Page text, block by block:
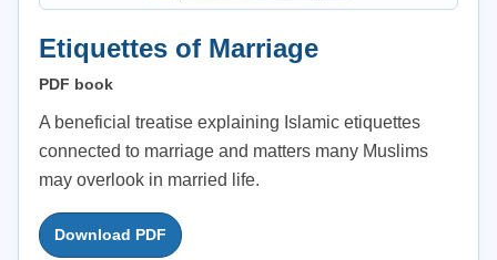
Etiquettes of Marriage
PDF book
A beneficial treatise explaining Islamic etiquettes
connected to marriage and matters many Muslims
may overlook in married life.
Download PDF